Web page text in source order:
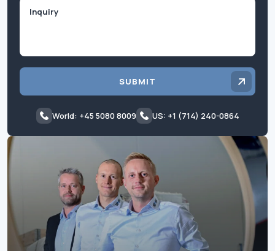
SUBMIT
World: +45 5080 8009 US: +1 (714) 240-0864